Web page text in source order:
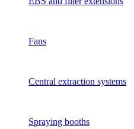
Fans
Central extraction systems
Spraying booths